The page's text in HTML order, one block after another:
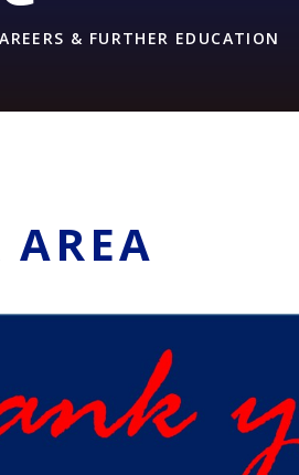
& FURTHER EDUCATION
AREA